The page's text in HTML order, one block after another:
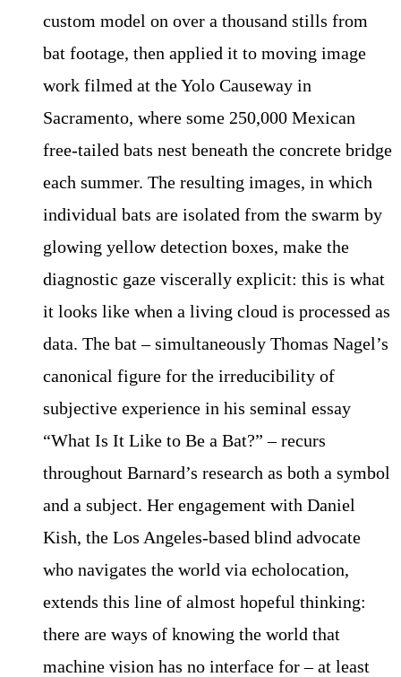
custom model on over a thousand stills from
bat footage, then applied it to moving image
work filmed at the Yolo Causeway in
Sacramento, where some 250,000 Mexican
free-tailed bats nest beneath the concrete bridge
each summer. The resulting images, in which
individual bats are isolated from the swarm by
glowing yellow detection boxes, make the
diagnostic gaze viscerally explicit: this is what
it looks like when a living cloud is processed as
data. The bat – simultaneously Thomas Nagel’s
canonical figure for the irreducibility of
subjective experience in his seminal essay
“What Is It Like to Be a Bat?” – recurs
throughout Barnard’s research as both a symbol
and a subject. Her engagement with Daniel
Kish, the Los Angeles-based blind advocate
who navigates the world via echolocation,
extends this line of almost hopeful thinking:
there are ways of knowing the world that
machine vision has no interface for – at least